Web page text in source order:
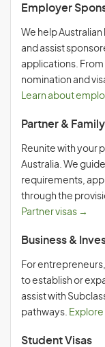
Employer
We help
and assist
applications.
nomination and
Learn about
Partner &
Reunite with your
Australia. We
requirements,
through the
Partner visas →
Business &
For
to establish or
assist with
pathways.
Student Visas